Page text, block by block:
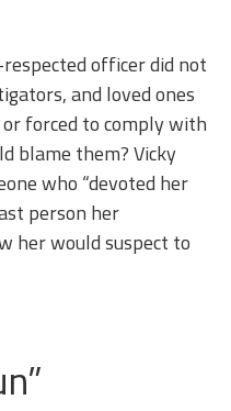
officer did not
and loved ones
or forced to comply with
blame them? Vicky
who “devoted her
person her
her would suspect to